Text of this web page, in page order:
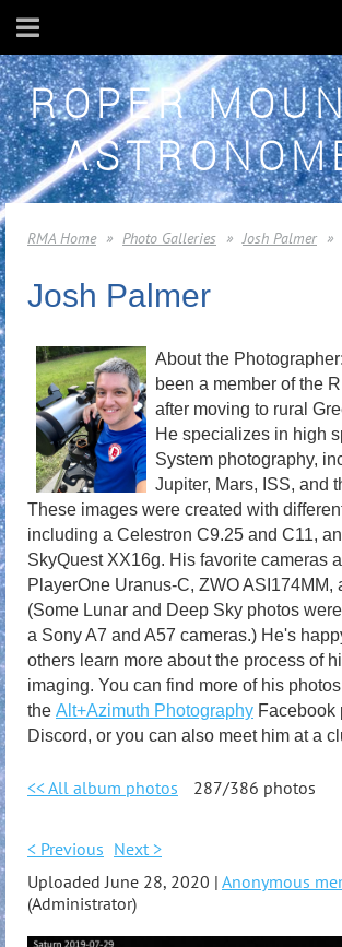
ROPER
RMA Home Photo Galleries Josh Palmer
Josh Palmer
About the
been a member of the
after moving to rural
He specializes in high
System photography,
Jupiter, Mars, ISS, and
These images were created with
including a Celestron C9.25 and C11,
SkyQuest XX16g. His favorite cameras
PlayerOne Uranus-C, ZWO ASI174MM,
(Some Lunar and Deep Sky photos
a Sony A7 and A57 cameras.) He's
others learn more about the process of
imaging. You can find more of his
the Alt+Azimuth Photography Facebook
Discord, or you can also meet him at a
<< All album photos 287/386 photos
< Previous Next >
Uploaded June 28, 2020 | Anonymous
(Administrator)